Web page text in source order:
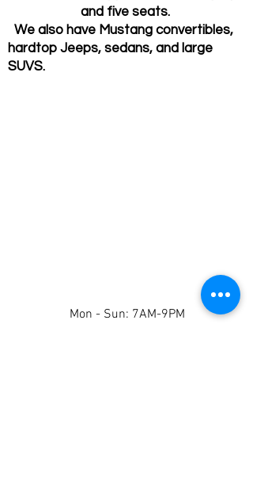
and five seats.
We also have Mustang convertibles,
hardtop Jeeps, sedans, and large
SUVS.
Mon - Sun: 7AM-9PM